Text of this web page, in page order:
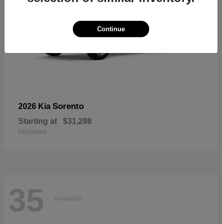
2026 Kia Sorento
Starting at $31,298
Disclosure
35 Available
Continue